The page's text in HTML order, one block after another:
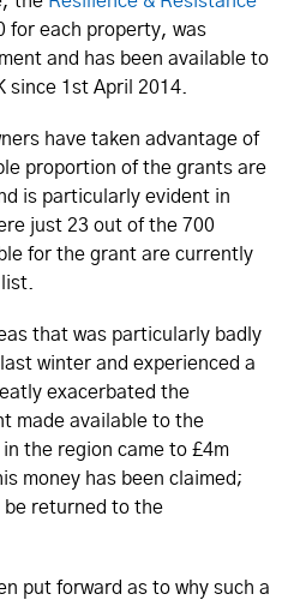
for each property, was
and has been available to
since 1st April 2014.
have taken advantage of
proportion of the grants are
is particularly evident in
just 23 out of the 700
for the grant are currently
that was particularly badly
winter and experienced a
exacerbated the
made available to the
the region came to £4m
money has been claimed;
be returned to the
put forward as to why such a